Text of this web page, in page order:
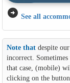
arrow_circle_right See all
Note thatdespite
incorrect. Sometimes
that case, (mobile)
clicking on the